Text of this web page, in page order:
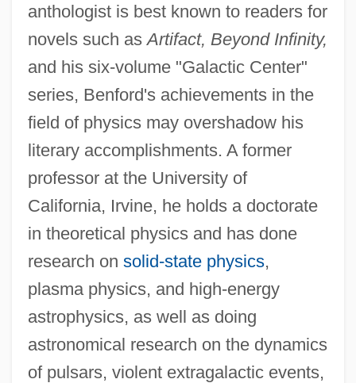
anthologist is best known to readers for
novels such asArtifact, Beyond Infinity,
and his six-volume "Galactic Center"
series, Benford's achievements in the
field of physics may overshadow his
literary accomplishments. A former
professor at the University of
California, Irvine, he holds a doctorate
in theoretical physics and has done
research on solid-state physics,
plasma physics, and high-energy
astrophysics, as well as doing
astronomical research on the dynamics
of pulsars, violent extragalactic events,